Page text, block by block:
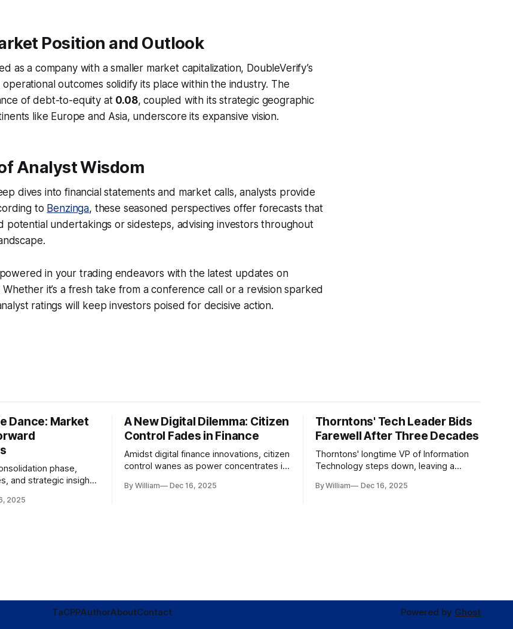
Position and Outlook
as a company with a smaller market capitalization, DoubleVerify’s
outcomes solidify its place within the industry. The
of debt-to-equity at 0.08, coupled with its strategic geographic
like Europe and Asia, underscore its expansive vision.
Analyst Wisdom
dives into financial statements and market calls, analysts provide
to Benzinga, these seasoned perspectives offer forecasts that
potential undertakings or sidesteps, advising investors throughout
in your trading endeavors with the latest updates on
it’s a fresh take from a conference call or a revision sparked
ratings will keep investors poised for decisive action.
Dance: Market
phase,
and strategic insights
2025
A New Digital Dilemma: Citizen
Control Fades in Finance
Amidst digital finance innovations, citizen
control wanes as power concentrates in
tenets of transparency and
By William Dec 16, 2025
Thorntons' Tech Leader Bids
Farewell After Three Decades
Thorntons' longtime VP of Information
Technology steps down, leaving a
modernization.
By William Dec 16, 2025
TaCPPAuthorAboutContact Powered by Ghost